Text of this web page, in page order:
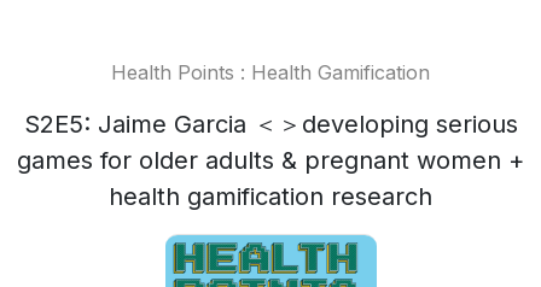
Health Points : Health Gamification
S2E5: Jaime Garcia ＜＞developing serious
games for older adults & pregnant women +
health gamification research